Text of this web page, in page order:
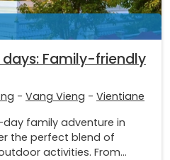
days: Family-friendly
- Vang Vieng - Vientiane
day family adventure in
the perfect blend of
activities. From...